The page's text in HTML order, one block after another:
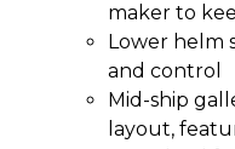
maker to
Lower helm
and control
Mid-ship
layout,